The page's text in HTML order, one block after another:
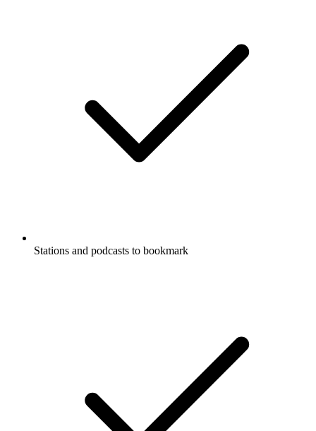
Stations and podcasts to bookmark